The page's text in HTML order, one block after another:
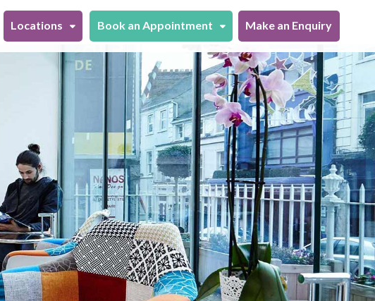
Locations Book an Appointment Make an Enquiry